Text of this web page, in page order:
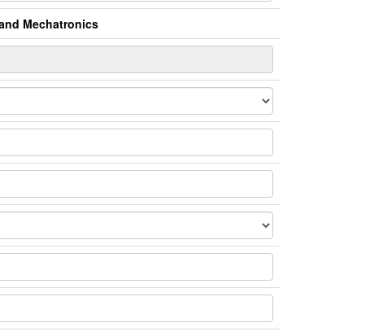
Mechatronics